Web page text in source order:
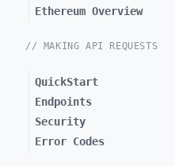
Ethereum Overview
// MAKING API REQUESTS
QuickStart
Endpoints
Security
Error Codes